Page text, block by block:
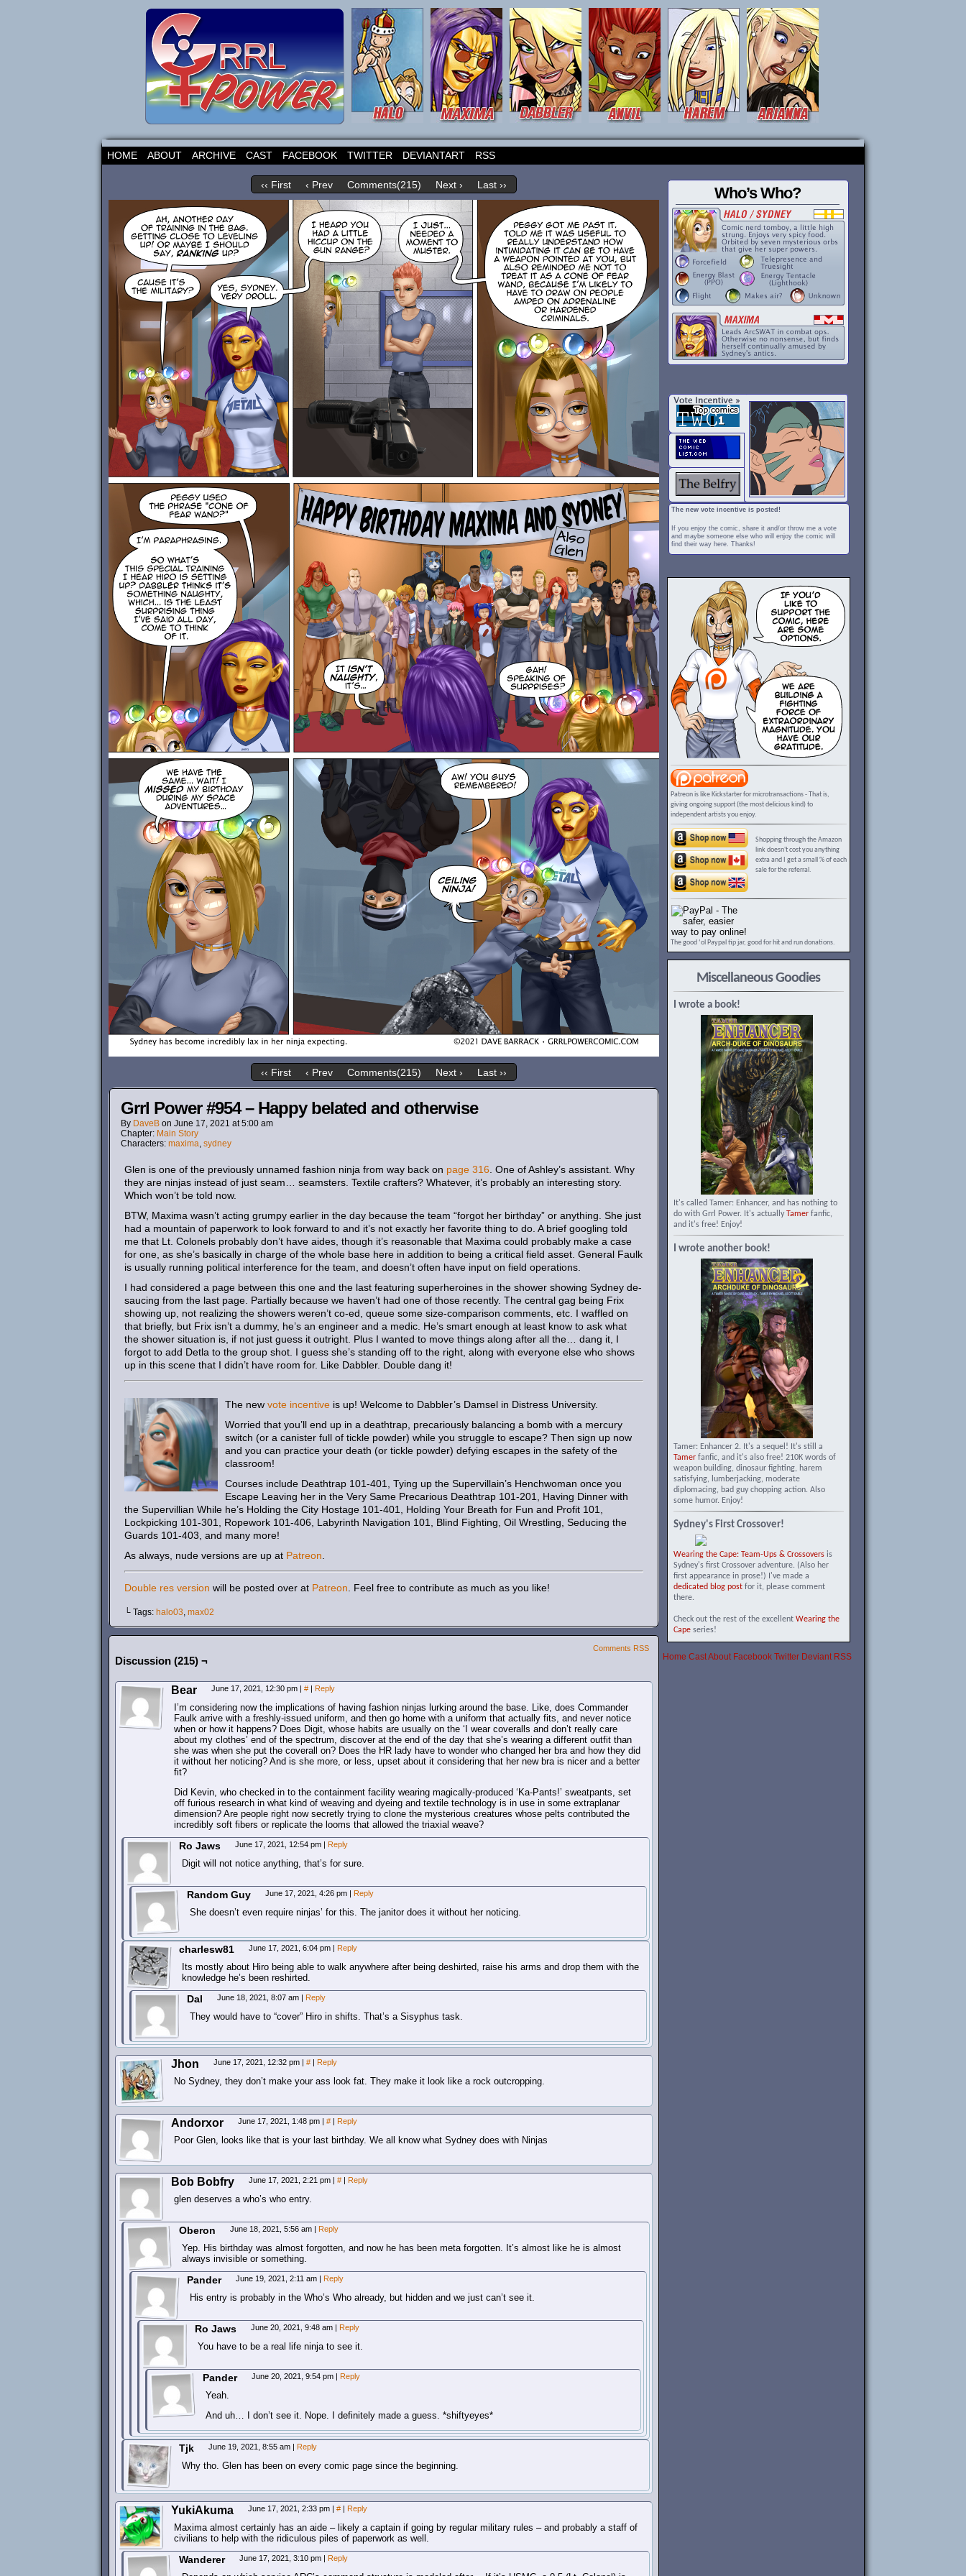
HOME ABOUT ARCHIVE CAST FACEBOOK TWITTER DEVIANTART RSS
‹‹ First ‹ Prev Comments(215) Next › Last ››
‹‹ First ‹ Prev Comments(215) Next › Last ››
Grrl Power #954 – Happy belated and otherwise
By DaveB on June 17, 2021 at5:00 am
Chapter: Main Story
Characters: maxima, sydney
Glen is one of the previously unnamed fashion ninja from way back on page 316 . One of Ashley’s assistant. Why
they are ninjas instead of just seam… seamsters. Textile crafters? Whatever, it’s probably an interesting story.
Which won’t be told now.
BTW, Maxima wasn’t acting grumpy earlier in the day because the team “forgot her birthday” or anything. She just
had a mountain of paperwork to look forward to and it’s not exactly her favorite thing to do. A brief googling told
me that Lt. Colonels probably don’t have aides, though it’s reasonable that Maxima could probably make a case
for one, as she’s basically in charge of the whole base here in addition to being a critical field asset. General Faulk
is usually running political interference for the team, and doesn’t often have input on field operations.
I had considered a page between this one and the last featuring superheroines in the shower showing Sydney de-
saucing from the last page. Partially because we haven’t had one of those recently. The central gag being Frix
showing up, not realizing the showers weren’t co-ed, queue some size-comparison comments, etc. I waffled on
that briefly, but Frix isn’t a dummy, he’s an engineer and a medic. He’s smart enough at least know to ask what
the shower situation is, if not just guess it outright. Plus I wanted to move things along after all the… dang it, I
forgot to add Detla to the group shot. I guess she’s standing off to the right, along with everyone else who shows
up in this scene that I didn’t have room for. Like Dabbler. Double dang it!
The new vote incentive is up! Welcome to Dabbler’s Damsel in Distress University.
Worried that you’ll end up in a deathtrap, precariously balancing a bomb with a mercury
switch (or a canister full of tickle powder) while you struggle to escape? Then sign up now
and you can practice your death (or tickle powder) defying escapes in the safety of the
classroom!
Courses include Deathtrap 101-401, Tying up the Supervillain’s Henchwoman once you
Escape Leaving her in the Very Same Precarious Deathtrap 101-201, Having Dinner with
the Supervillian While he’s Holding the City Hostage 101-401, Holding Your Breath for Fun and Profit 101,
Lockpicking 101-301, Ropework 101-406, Labyrinth Navigation 101, Blind Fighting, Oil Wrestling, Seducing the
Guards 101-403, and many more!
As always, nude versions are up at Patreon
Double res version will be posted over at Patreon . Feel free to contribute as much as you like!
└ Tags: halo03, max02
Comments RSS
Discussion (215) ¬
Bear June 17, 2021, 12:30 pm | # | Reply
I’m considering now the implications of having fashion ninjas lurking around the base. Like, does Commander
Faulk arrive with a freshly-issued uniform, and then go home with a uniform that actually fits, and never notice
when or how it happens? Does Digit, whose habits are usually on the ‘I wear coveralls and don’t really care
about my clothes’ end of the spectrum, discover at the end of the day that she’s wearing a different outfit than
she was when she put the coverall on? Does the HR lady have to wonder who changed her bra and how they did
it without her noticing? And is she more, or less, upset about it considering that her new bra is nicer and a better
fit?
Did Kevin, who checked in to the containment facility wearing magically-produced ‘Ka-Pants!’ sweatpants, set
off furious research in what kind of weaving and dyeing and textile technology is in use in some extraplanar
dimension? Are people right now secretly trying to clone the mysterious creatures whose pelts contributed the
incredibly soft fibers or replicate the looms that allowed the triaxial weave?
Ro Jaws June 17, 2021, 12:54 pm | Reply
Digit will not notice anything, that’s for sure.
Random Guy June 17, 2021, 4:26 pm | Reply
She doesn’t even require ninjas’ for this. The janitor does it without her noticing.
charlesw81 June 17, 2021, 6:04 pm | Reply
Its mostly about Hiro being able to walk anywhere after being deshirted, raise his arms and drop them with the
knowledge he’s been reshirted.
Dal June 18, 2021, 8:07 am | Reply
They would have to “cover” Hiro in shifts. That’s a Sisyphus task.
Jhon June 17, 2021, 12:32 pm | # | Reply
No Sydney, they don’t make your ass look fat. They make it look like a rock outcropping.
Andorxor June 17, 2021, 1:48 pm | # | Reply
Poor Glen, looks like that is your last birthday. We all know what Sydney does with Ninjas
Bob Bobfry June 17, 2021, 2:21 pm | # | Reply
glen deserves a who’s who entry.
Oberon June 18, 2021, 5:56 am | Reply
Yep. His birthday was almost forgotten, and now he has been meta forgotten. It’s almost like he is almost
always invisible or something.
Pander June 19, 2021, 2:11 am | Reply
His entry is probably in the Who’s Who already, but hidden and we just can’t see it.
Ro Jaws June 20, 2021, 9:48 am | Reply
You have to be a real life ninja to see it.
Pander June 20, 2021, 9:54 pm | Reply
Yeah.
And uh… I don’t see it. Nope. I definitely made a guess. *shiftyeyes*
Tjk June 19, 2021, 8:55 am | Reply
Why tho. Glen has been on every comic page since the beginning.
YukiAkuma June 17, 2021, 2:33 pm | # | Reply
Maxima almost certainly has an aide – likely a captain if going by regular military rules – and probably a staff of
civilians to help with the ridiculous piles of paperwork as well.
Wanderer June 17, 2021, 3:10 pm | Reply
Who’s Who?
The new vote incentive is posted!
If you enjoy the comic, share it and/or throw me a vote
and maybe someone else who will enjoy the comic will
find their way here. Thanks!
Patreon is like Kickstarter for microtransactions - That is,
giving ongoing support (the most delicious kind) to
independent artists you enjoy.
Shopping through the Amazon
link doesn't cost you anything
extra and I get a small % of each
sale for the referral.
The good ‘ol Paypal tip jar, good for hit and run donations.
Miscellaneous Goodies
I wrote a book!
It's called Tamer: Enhancer, and has nothing to
do with Grrl Power. It's actually Tamerfanfic,
and it's free! Enjoy!
I wrote another book!
Tamer: Enhancer 2. It's a sequel! It's still a
Tamerfanfic, and it's also free! 210K words of
weapon building, dinosaur fighting, harem
satisfying, lumberjacking, moderate
diplomacing, bad guy chopping action. Also
some humor. Enjoy!
Sydney's First Crossover!
Wearing the Cape: Team-Ups & Crossoversis
Sydney's first Crossover adventure. (Also her
first appearance in prose!) I've made a
dedicated blog postfor it, please comment
there.
Check out the rest of the excellent Wearing the
Capeseries!
Home CastAbout Facebook Twitter Deviant RSS